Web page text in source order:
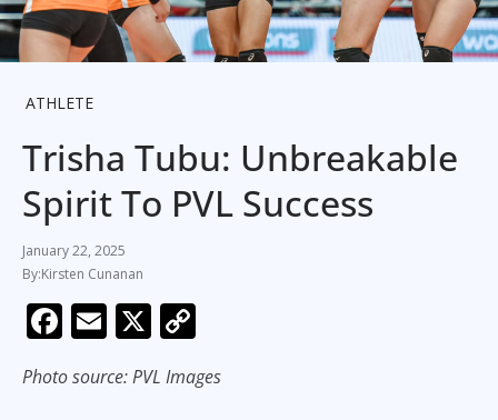
ATHLETE
Trisha Tubu: Unbreakable
Spirit To PVL Success
January 22, 2025
Kirsten Cunanan
F
e
E
ai
X
p
Photo source: PVL Images